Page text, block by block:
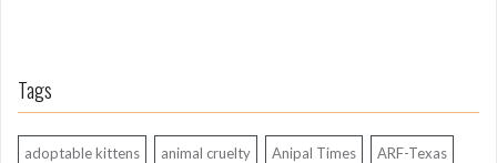
Tags
adoptable kittens animal cruelty Anipal Times ARF-Texas